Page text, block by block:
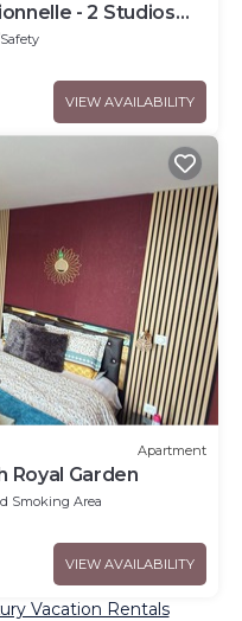
- 2 Studios
et Stade de
VIEW AVAILABILITY
Apartment
Royal Garden
Smoking Area
VIEW AVAILABILITY
Vacation Rentals